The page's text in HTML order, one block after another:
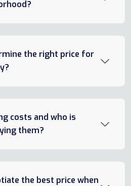
the right price for
costs and who is
them?
the best price when